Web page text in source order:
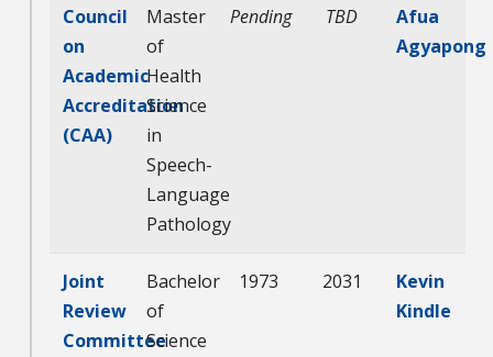
Council
on
Academic
Accreditation
(CAA)
Master
of
Health
Science
in
Speech-
Language
Pathology
Pending TBD
Afua
Agyapong
Joint
Review
Committee
Bachelor
of
Science
1973 2031
Kevin
Kindle